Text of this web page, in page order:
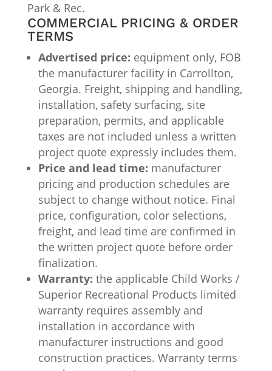
Park & Rec.
COMMERCIAL PRICING & ORDER
TERMS
Advertised price: equipment only, FOB
the manufacturer facility in Carrollton,
Georgia. Freight, shipping and handling,
installation, safety surfacing, site
preparation, permits, and applicable
taxes are not included unless a written
project quote expressly includes them.
Price and lead time: manufacturer
pricing and production schedules are
subject to change without notice. Final
price, configuration, color selections,
freight, and lead time are confirmed in
the written project quote before order
finalization.
Warranty: the applicable Child Works /
Superior Recreational Products limited
warranty requires assembly and
installation in accordance with
manufacturer instructions and good
construction practices. Warranty terms